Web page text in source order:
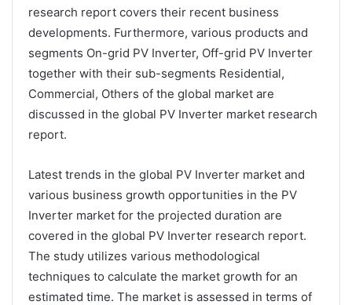
research report covers their recent business
developments. Furthermore, various products and
segments On-grid PV Inverter, Off-grid PV Inverter
together with their sub-segments Residential,
Commercial, Others of the global market are
discussed in the global PV Inverter market research
report.
Latest trends in the global PV Inverter market and
various business growth opportunities in the PV
Inverter market for the projected duration are
covered in the global PV Inverter research report.
The study utilizes various methodological
techniques to calculate the market growth for an
estimated time. The market is assessed in terms of